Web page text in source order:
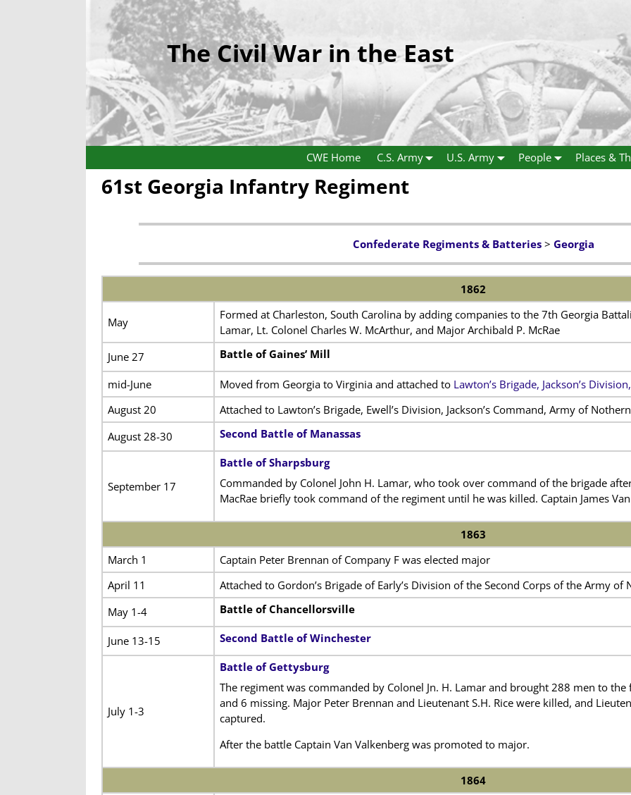
The Civil War in the East
CWE Home C.S. Army U.S. Army People Places &
61st Georgia Infantry Regiment
Confederate Regiments & Batteries> Georgia
1862
May
Formed at Charleston, South Carolina by adding companies to the 7th Georgia
Lamar, Lt. Colonel Charles W. McArthur, and Major Archibald P. McRae
June 27
Battle of Gaines’ Mill
mid-June Moved from Georgia to Virginia and attached to Lawton’s Brigade, Jackson’s
August 20
Attached to Lawton’s Brigade, Ewell’s Division, Jackson’s Command, Army of
August 28-30
Second Battle of Manassas
September 17
Battle of Sharpsburg
Commanded by Colonel John H. Lamar, who took over command of the brigade
MacRae briefly took command of the regiment until he was killed. Captain James
1863
March 1
Captain Peter Brennan of Company F was elected major
April 11
Attached to Gordon’s Brigade of Early’s Division of the Second Corps of the Army of
May 1-4
Battle of Chancellorsville
June 13-15 Second Battle of Winchester
July 1-3
Battle of Gettysburg
The regiment was commanded by Colonel Jn. H. Lamar and brought 288 men to
and 6 missing. Major Peter Brennan and Lieutenant S.H. Rice were killed, and
captured.
After the battle Captain Van Valkenberg was promoted to major.
1864